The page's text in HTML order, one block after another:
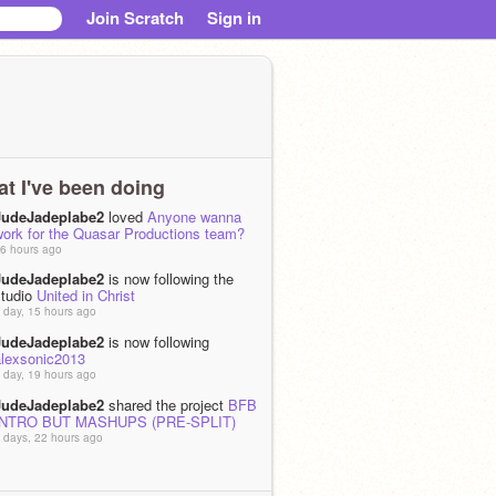
Join Scratch Sign in
I've been doing
loved Anyone wanna
for the Quasar Productions team?
hours ago
is now following the
United in Christ
day, 15 hours ago
is now following
day, 19 hours ago
shared the project BFB
BUT MASHUPS (PRE-SPLIT)
days, 22 hours ago